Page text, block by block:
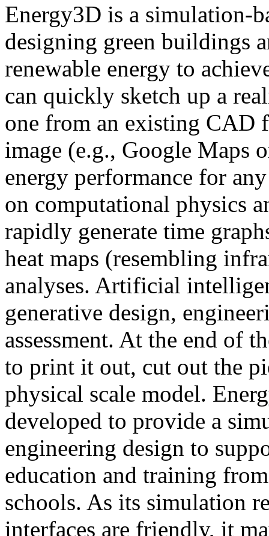
Energy3D is a simulation-
designing green buildings
renewable energy to
can quickly sketch up a
one from an existing CAD
image (e.g., Google Maps
energy performance for
on computational physics
rapidly generate time
heat maps (resembling
analyses. Artificial
generative design,
assessment. At the end of
to print it out, cut out the
physical scale model.
developed to provide a
engineering design to
education and training
schools. As its simulation
interfaces are friendly, it